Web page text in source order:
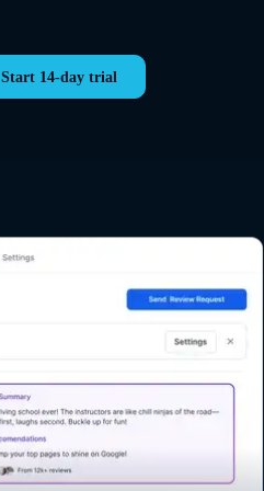
Start 14-day trial